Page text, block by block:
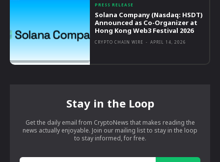
PRESS RELEASE
Solana Company (Nasdaq: HSDT)
Announced as Co-Organizer at
Hong Kong Web3 Festival 2026
CRYPTO CHAIN WIRE - APRIL 14, 2026
Stay in the Loop
Get the daily email from CryptoNews that makes reading the
news actually enjoyable. Join our mailing list to stay in the loop
to stay informed, for free.